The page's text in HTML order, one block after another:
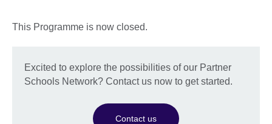
This Programme is now closed.
Excited to explore the possibilities of our Partner
Schools Network? Contact us now to get started.
Contact us